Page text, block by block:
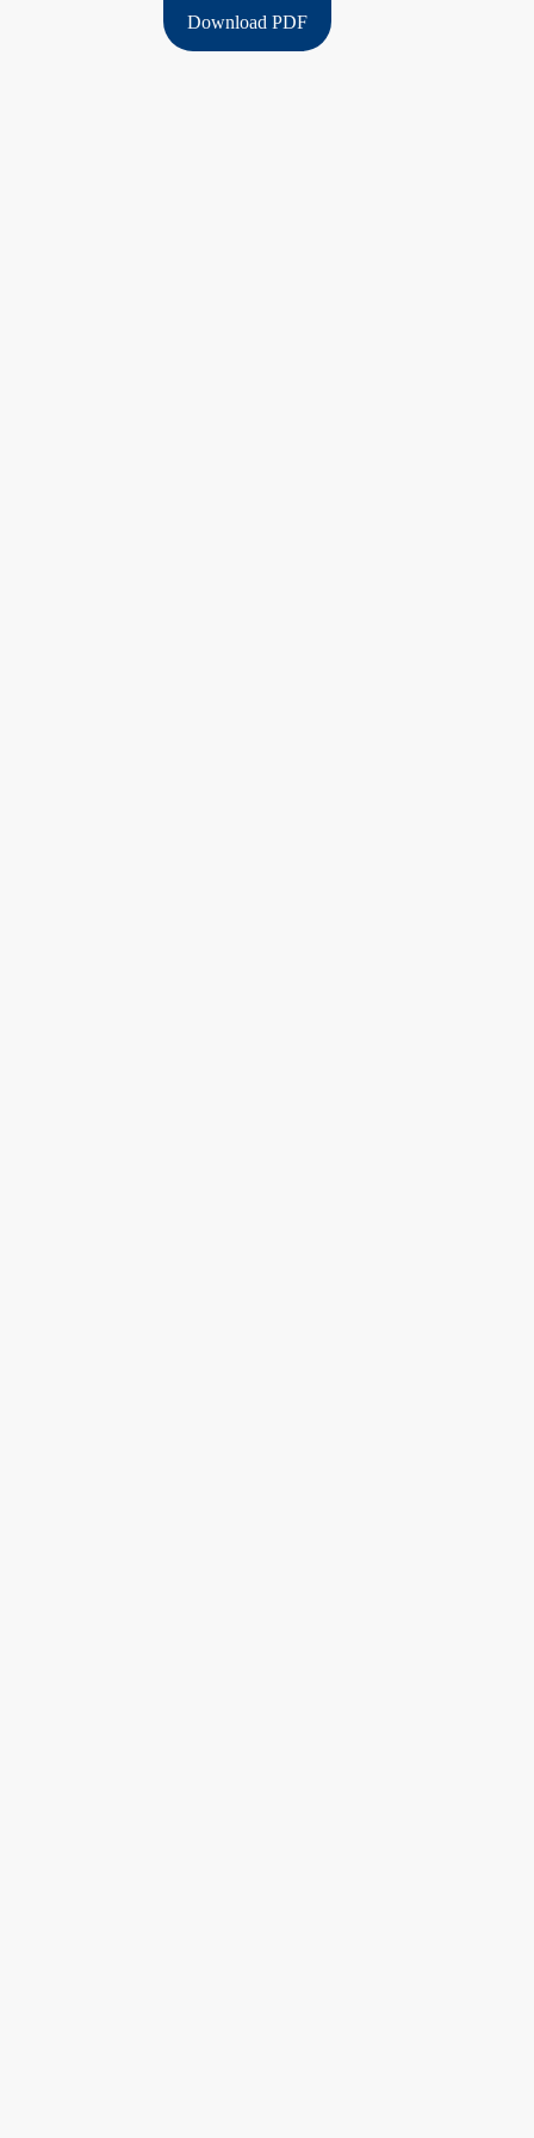
Download PDF